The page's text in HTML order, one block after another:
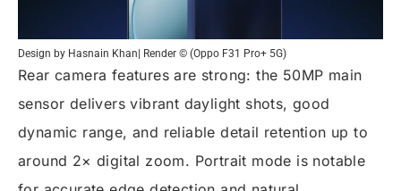
Design by Hasnain Khan| Render © (Oppo F31 Pro+ 5G)
Rear camera features are strong: the 50MP main
sensor delivers vibrant daylight shots, good
dynamic range, and reliable detail retention up to
around 2× digital zoom. Portrait mode is notable